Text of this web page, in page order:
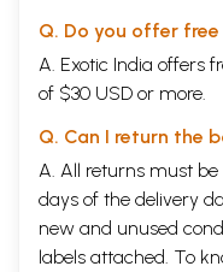
Q. Do you offer
A. Exotic India offers
of $30 USD or more.
Q. Can I return the
A. All returns must
days of the delivery
new and unused
labels attached. To